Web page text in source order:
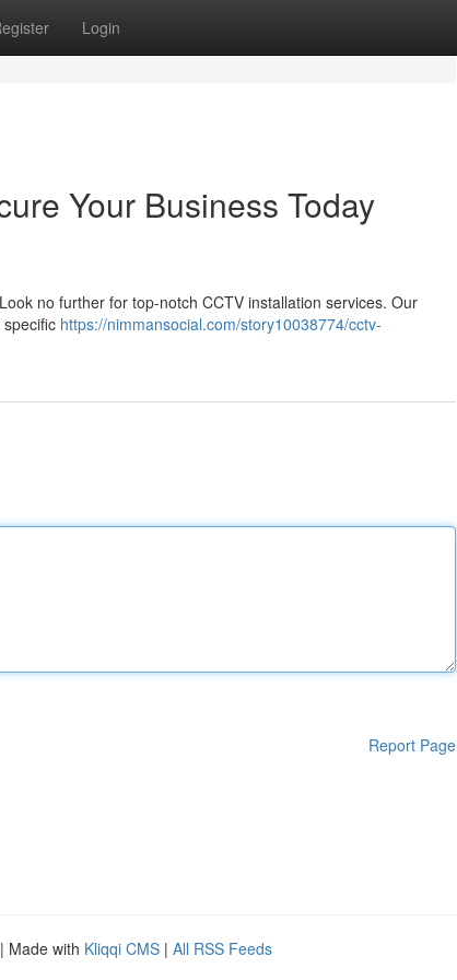
Login
Your Business Today
no further for top-notch CCTV installation services. Our
https://nimmansocial.com/story10038774/cctv-
Report Page
| Made with Kliqqi CMS | All RSS Feeds